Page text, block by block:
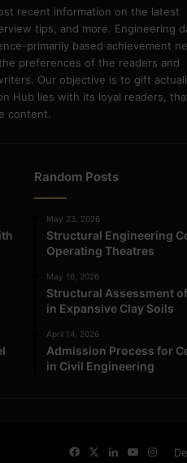
recent information on the latest
tips, and more. Engineering
primarily based achievement
preferences of the readers and
Our objective is to gift
Hub lies with its loyal readers,
content.
Random Posts
May 23, 2026
Structural Engineering
Operating Theatres
May 16, 2026
Structural Assessment
in Expansive Clay Soils
April 14, 2026
Admission Process for
in Civil Engineering
FacebookLinkedInYouTube